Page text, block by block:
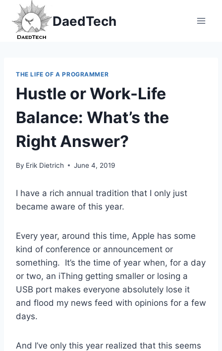
content
DaedTech
THE LIFE OF A PROGRAMMER
Hustle or Work-Life
Balance: What’s the
Right Answer?
By Erik Dietrich June 4, 2019
I have a rich annual tradition that I only just
became aware of this year.
Every year, around this time, Apple has some
kind of conference or announcement or
something. It’s the time of year when, for a day
or two, an iThing getting smaller or losing a
USB port makes everyone absolutely lose it
and flood my news feed with opinions for a few
days.
And I’ve only this year realized that this seems